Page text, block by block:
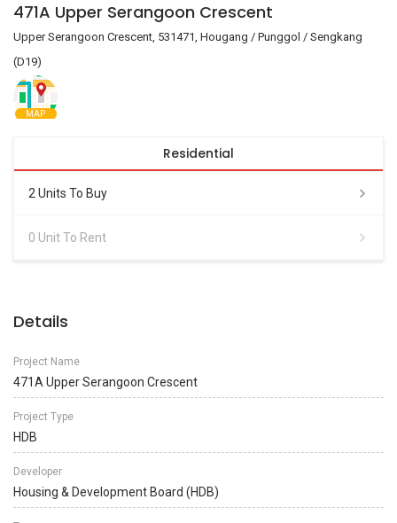
471A Upper Serangoon Crescent
Upper Serangoon Crescent, 531471, Hougang / Punggol / Sengkang
(D19)
MAP
Residential
2 Units To Buy
0 Unit To Rent
Details
Project Name
471A Upper Serangoon Crescent
Project Type
HDB
Developer
Housing & Development Board (HDB)